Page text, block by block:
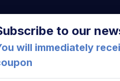
(FC) Italia
to our
will immediately